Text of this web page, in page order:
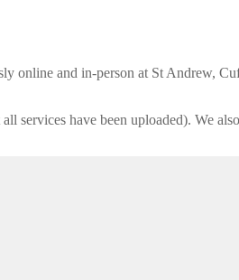
online and in-person at St Andrew,
all services have been uploaded). We